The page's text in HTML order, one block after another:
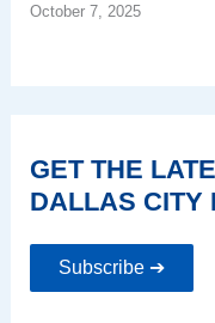
October 7, 2025
GET THE
DALLAS CITY
Subscribe ➔